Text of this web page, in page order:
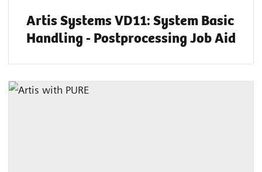
Artis Systems VD11: System Basic
Handling - Postprocessing Job Aid